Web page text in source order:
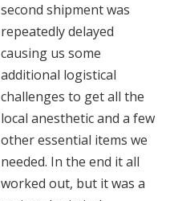
second shipment was
repeatedly delayed
causing us some
additional logistical
challenges to get all the
local anesthetic and a few
other essential items we
needed. In the end it all
worked out, but it was a